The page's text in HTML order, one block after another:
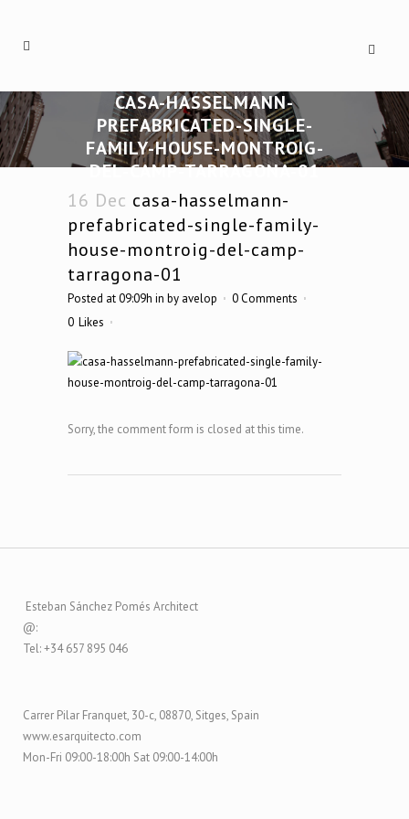
CASA-HASSELMANN-
PREFABRICATED-SINGLE-
FAMILY-HOUSE-MONTROIG-
DEL-CAMP-TARRAGONA-01
16 Dec casa-hasselmann-
prefabricated-single-family-
house-montroig-del-camp-
tarragona-01
Posted at 09:09h in by avelop
0 Comments
0 Likes
Sorry, the comment form is closed at this time.
Esteban Sánchez Pomés Architect
@:
Tel: +34 657 895 046
Carrer Pilar Franquet, 30-c, 08870, Sitges, Spain
www.esarquitecto.com
Mon-Fri 09:00-18:00h Sat 09:00-14:00h